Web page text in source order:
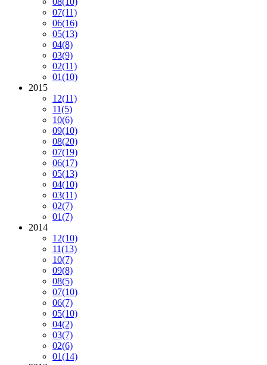
07(11)
06(16)
05(13)
04(8)
03(9)
02(11)
01(10)
2015
12(11)
11(5)
10(6)
09(10)
08(20)
07(19)
06(17)
05(13)
04(10)
03(11)
02(7)
01(7)
2014
12(10)
11(13)
10(7)
09(8)
08(5)
07(10)
06(7)
05(10)
04(2)
03(7)
02(6)
01(14)